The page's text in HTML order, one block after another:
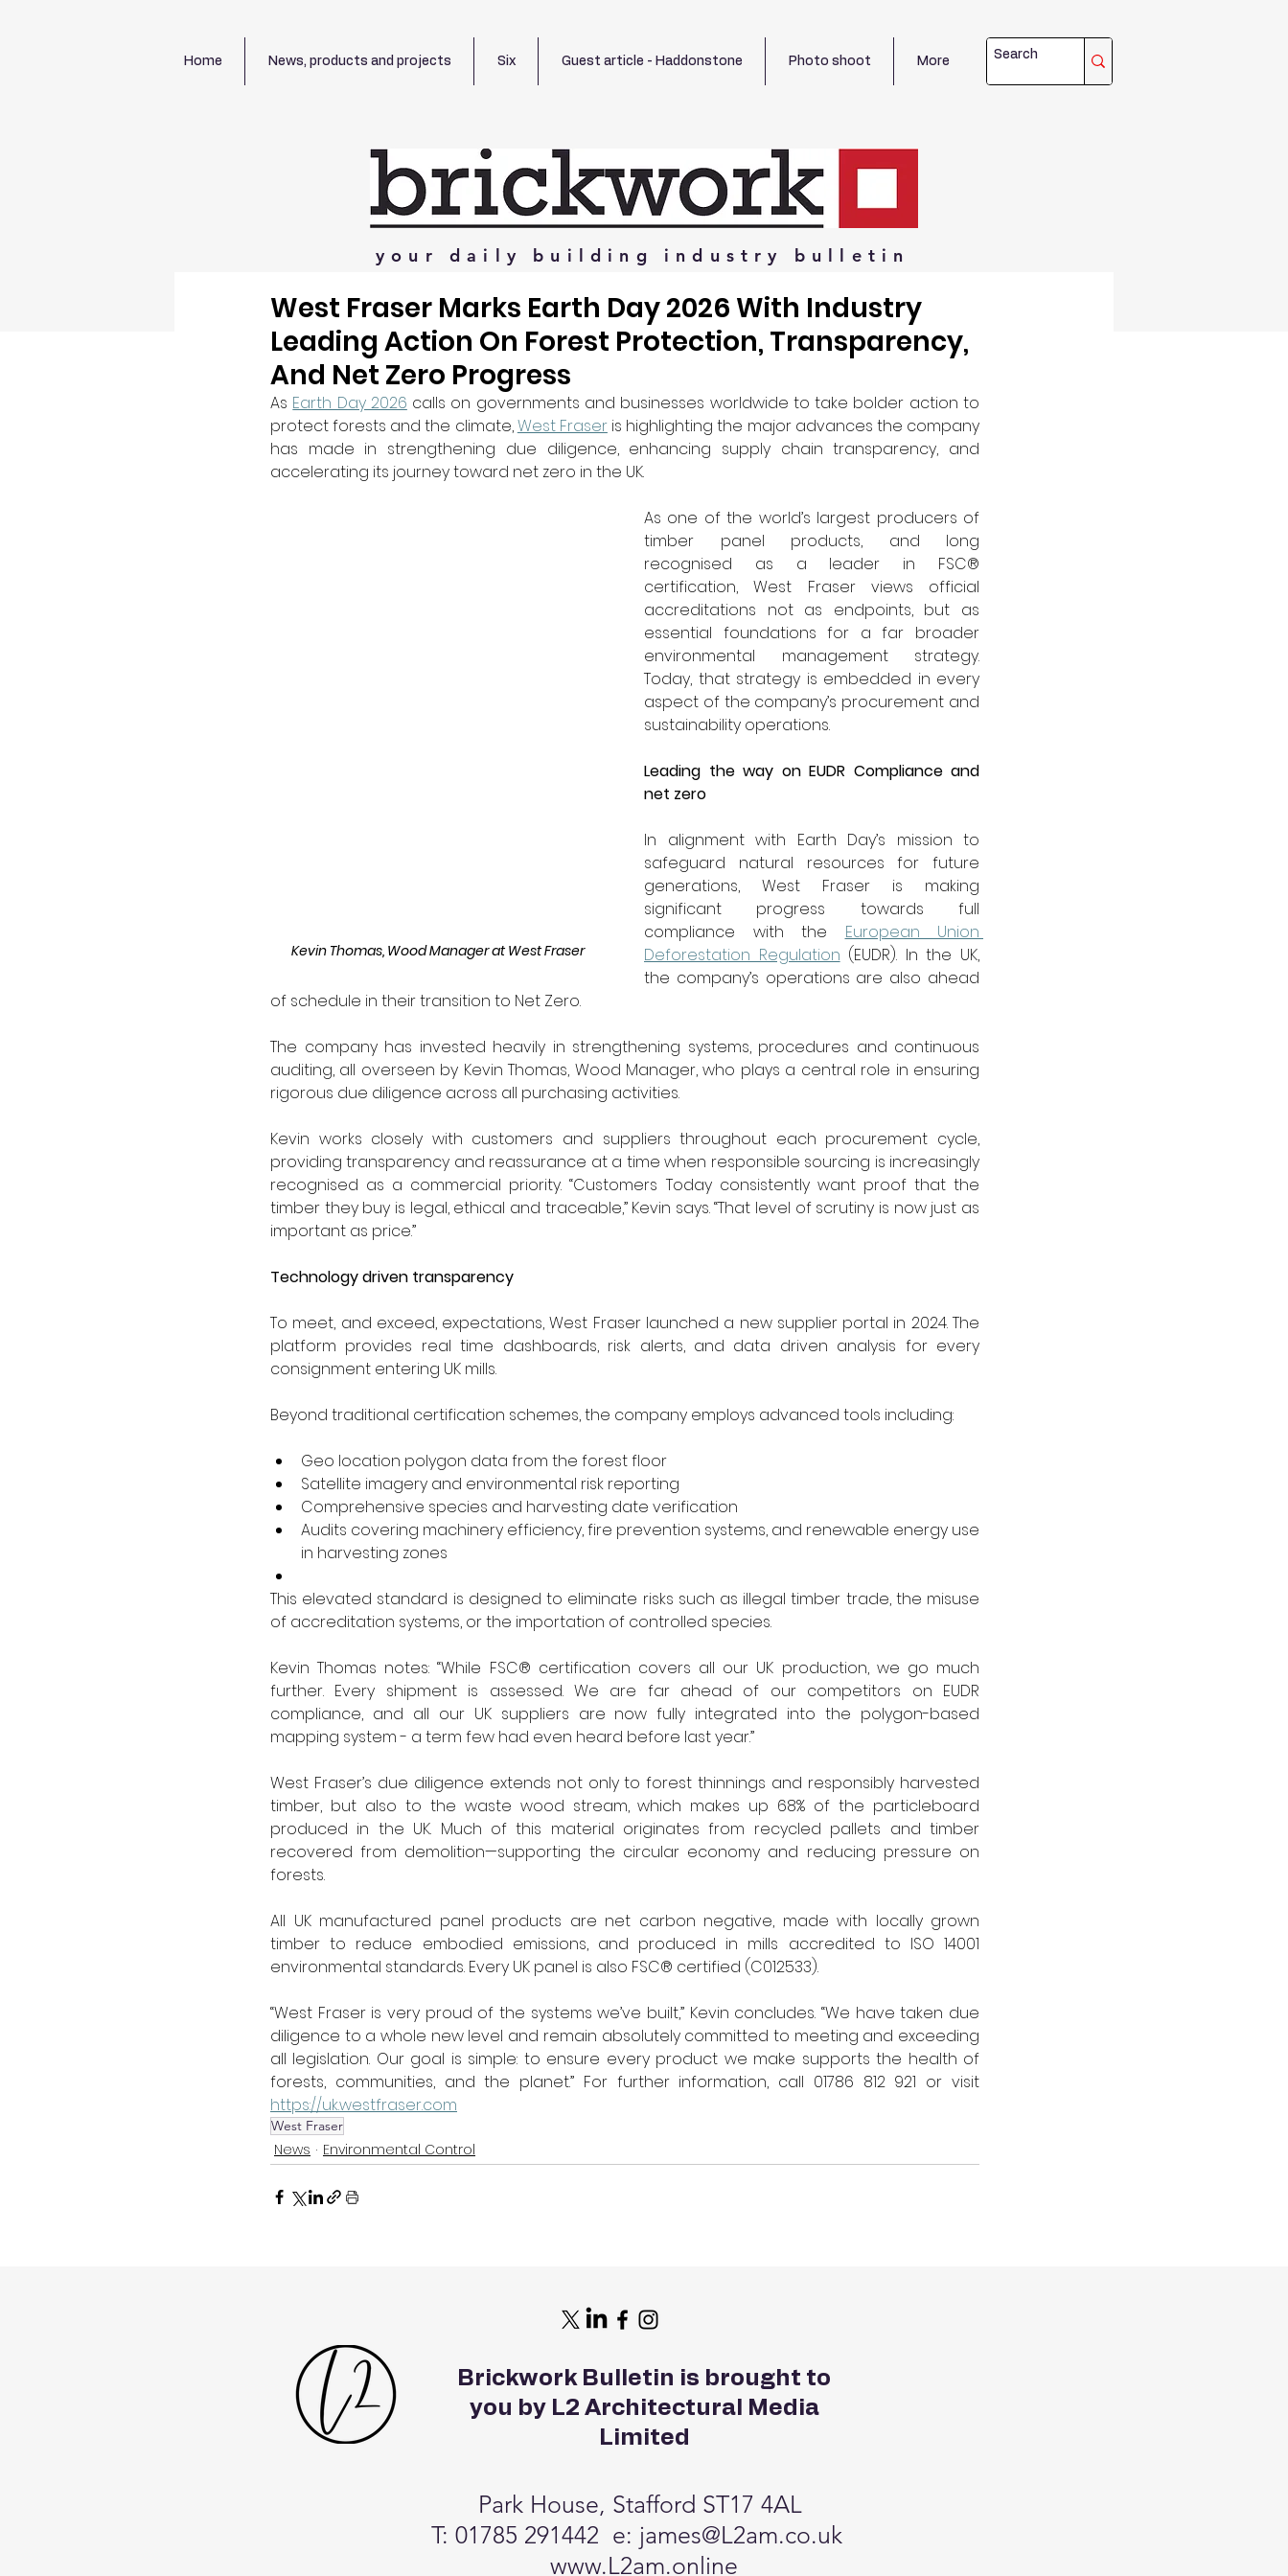
Home News, products and projects Six Guest article - Haddonstone Photo shoot More
your daily building industry bulletin
West Fraser Marks Earth Day 2026 With Industry
Leading Action On Forest Protection, Transparency,
And Net Zero Progress
As Earth Day 2026 calls on governments and businesses worldwide to take bolder action to
protect forests and the climate, West Fraser is highlighting the major advances the company
has made in strengthening due diligence, enhancing supply chain transparency, and
accelerating its journey toward net zero in the UK.
Kevin Thomas, Wood Manager at West Fraser
As one of the world’s largest producers of
timber panel products, and long
recognised as a leader in FSC®
certification, West Fraser views official
accreditations not as endpoints, but as
essential foundations for a far broader
environmental management strategy.
Today, that strategy is embedded in every
aspect of the company’s procurement and
sustainability operations.
Leading the way on EUDR Compliance and
net zero
In alignment with Earth Day’s mission to
safeguard natural resources for future
generations, West Fraser is making
significant progress towards full
compliance with the European Union
Deforestation Regulation (EUDR). In the UK,
the company’s operations are also ahead
of schedule in their transition to Net Zero.
The company has invested heavily in strengthening systems, procedures and continuous
auditing, all overseen by Kevin Thomas, Wood Manager, who plays a central role in ensuring
rigorous due diligence across all purchasing activities.
Kevin works closely with customers and suppliers throughout each procurement cycle,
providing transparency and reassurance at a time when responsible sourcing is increasingly
recognised as a commercial priority. “Customers Today consistently want proof that the
timber they buy is legal, ethical and traceable,” Kevin says. “That level of scrutiny is now just as
important as price.”
Technology driven transparency
To meet, and exceed, expectations, West Fraser launched a new supplier portal in 2024. The
platform provides real time dashboards, risk alerts, and data driven analysis for every
consignment entering UK mills.
Beyond traditional certification schemes, the company employs advanced tools including:
Geo location polygon data from the forest floor
Satellite imagery and environmental risk reporting
Comprehensive species and harvesting date verification
Audits covering machinery efficiency, fire prevention systems, and renewable energy use
in harvesting zones
This elevated standard is designed to eliminate risks such as illegal timber trade, the misuse
of accreditation systems, or the importation of controlled species.
Kevin Thomas notes: “While FSC® certification covers all our UK production, we go much
further. Every shipment is assessed. We are far ahead of our competitors on EUDR
compliance, and all our UK suppliers are now fully integrated into the polygon-based
mapping system - a term few had even heard before last year.”
West Fraser’s due diligence extends not only to forest thinnings and responsibly harvested
timber, but also to the waste wood stream, which makes up 68% of the particleboard
produced in the UK. Much of this material originates from recycled pallets and timber
recovered from demolition—supporting the circular economy and reducing pressure on
forests.
All UK manufactured panel products are net carbon negative, made with locally grown
timber to reduce embodied emissions, and produced in mills accredited to ISO 14001
environmental standards. Every UK panel is also FSC® certified (C012533).
“West Fraser is very proud of the systems we’ve built,” Kevin concludes. “We have taken due
diligence to a whole new level and remain absolutely committed to meeting and exceeding
all legislation. Our goal is simple: to ensure every product we make supports the health of
https://uk.westfraser.com
West Fraser
News Environmental Control
Brickwork Bulletin is brought to
you by L2 Architectural Media
Limited
Park House, Stafford ST17 4AL
T: 01785 291442 e: james@L2am.co.uk
www.L2am.online